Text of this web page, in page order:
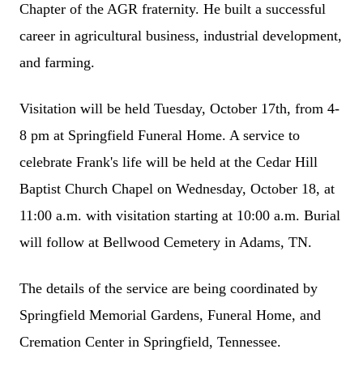
Chapter of the AGR fraternity. He built a successful
career in agricultural business, industrial development,
and farming.
Visitation will be held Tuesday, October 17th, from 4-
8 pm at Springfield Funeral Home. A service to
celebrate Frank's life will be held at the Cedar Hill
Baptist Church Chapel on Wednesday, October 18, at
11:00 a.m. with visitation starting at 10:00 a.m. Burial
will follow at Bellwood Cemetery in Adams, TN.
The details of the service are being coordinated by
Springfield Memorial Gardens, Funeral Home, and
Cremation Center in Springfield, Tennessee.